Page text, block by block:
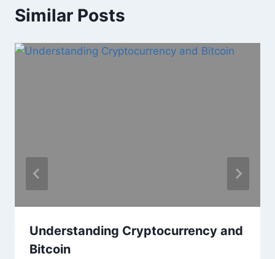
Similar Posts
Understanding Cryptocurrency and
Bitcoin